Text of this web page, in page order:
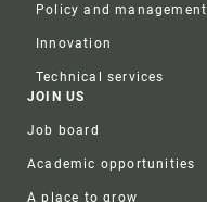
Policy and management
Innovation
Technical services
JOIN US
Job board
Academic opportunities
A place to grow